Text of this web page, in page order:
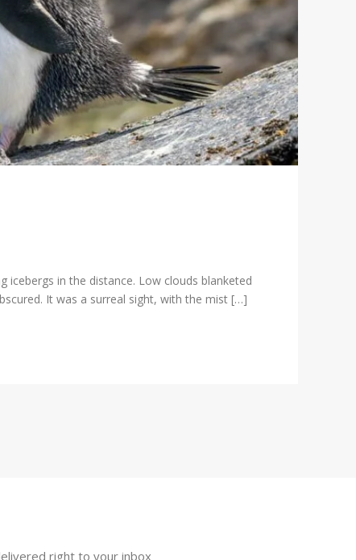
in the distance. Low clouds blanketed
It was a surreal sight, with the mist […]
right to your inbox